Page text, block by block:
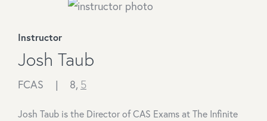
Instructor
Josh Taub
FCAS | 8, 5
Josh Taub is the Director of CAS Exams at The Infinite